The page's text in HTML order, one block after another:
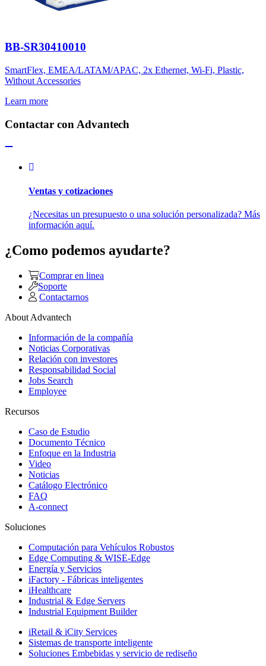
BB-SR30410010
SmartFlex, EMEA/LATAM/APAC, 2x Ethernet, Wi-Fi, Plastic,
Without Accessories
Learn more
Contactar con Advantech
Ventas y cotizaciones
¿Necesitas un presupuesto o una solución personalizada? Más
información aquí.
¿Como podemos ayudarte?
Comprar en linea
Soporte
Contactarnos
About Advantech
Información de la compañía
Noticias Corporativas
Relación con investores
Responsabilidad Social
Jobs Search
Employee
Recursos
Caso de Estudio
Documento Técnico
Enfoque en la Industria
Video
Noticias
Catálogo Electrónico
FAQ
A-connect
Soluciones
Computación para Vehículos Robustos
Edge Computing & WISE-Edge
Energía y Servicios
iFactory - Fábricas inteligentes
iHealthcare
Industrial & Edge Servers
Industrial Equipment Builder
iRetail & iCity Services
Sistemas de transporte inteligente
Soluciones Embebidas y servicio de rediseño